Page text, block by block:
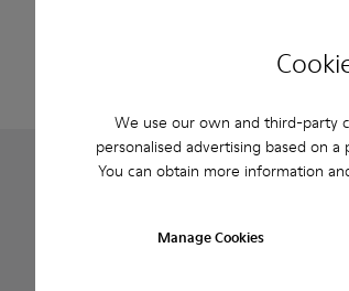
We use our own and third-party
personalised advertising based on
You can obtain more information
Manage Cookies